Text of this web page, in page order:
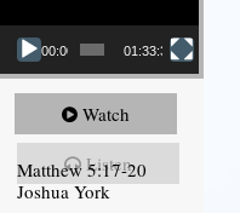
00:00 01:33:37
Watch
Listen
Matthew 5:17-20
Joshua York